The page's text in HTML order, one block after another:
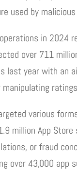
used by
in
over 711
last year with an
various
million App
or fraud
over 43,000 app